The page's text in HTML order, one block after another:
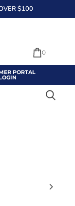
$100
PORTAL
0